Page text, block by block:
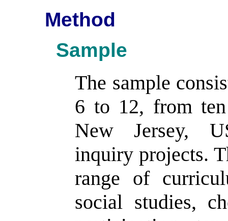
Method
Sample
The sample
6 to 12, from
New Jersey,
inquiry projects.
range of
social studies,